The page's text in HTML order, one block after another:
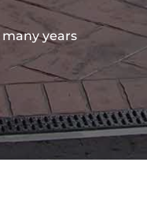
years